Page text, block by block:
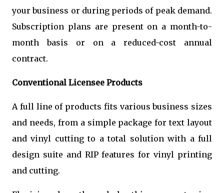
your business or during periods of peak demand.
Subscription plans are present on a month-to-
month basis or on a reduced-cost annual
contract.
Conventional Licensee Products
A full line of products fits various business sizes
and needs, from a simple package for text layout
and vinyl cutting to a total solution with a full
design suite and RIP features for vinyl printing
and cutting.